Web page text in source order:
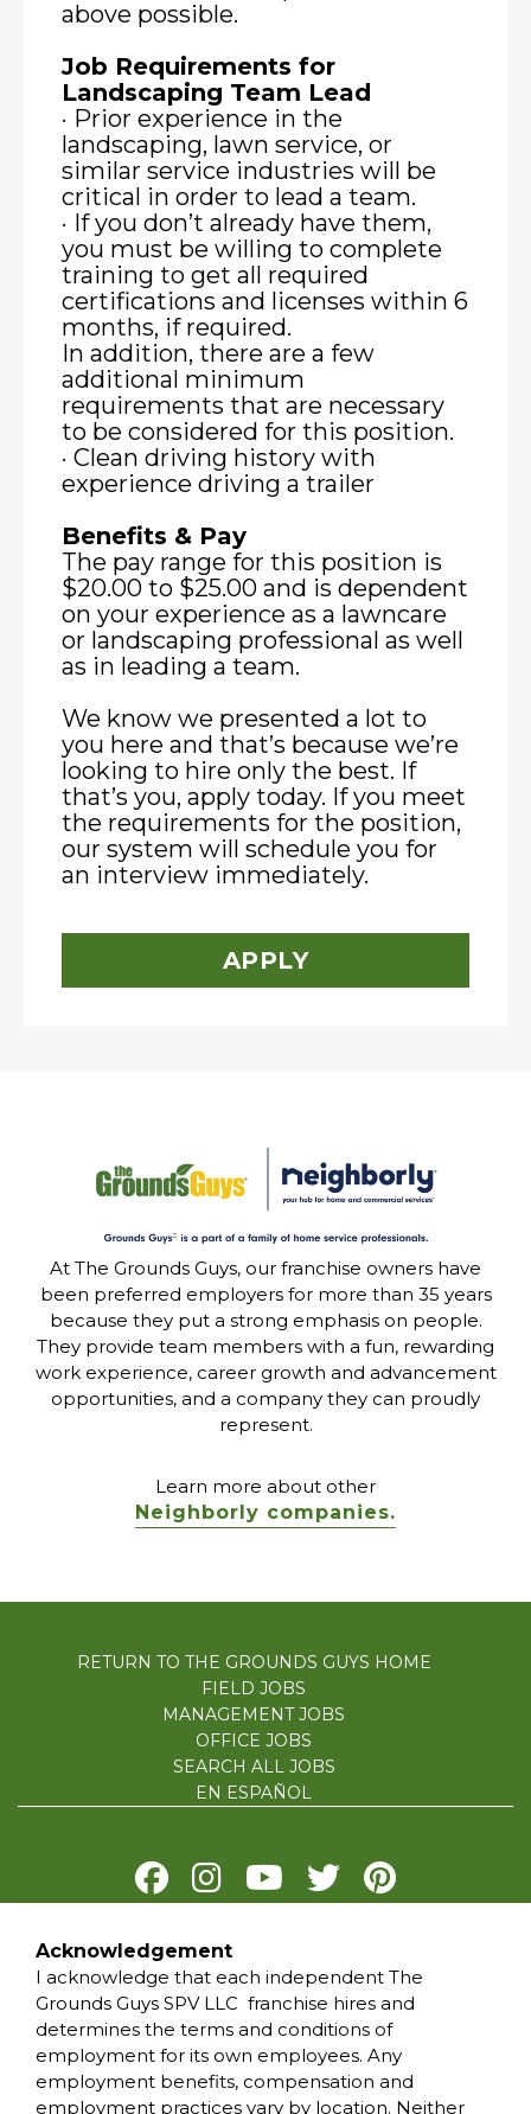
above possible.
Job Requirements for
Landscaping Team Lead
· Prior experience in the
landscaping, lawn service, or
similar service industries will be
critical in order to lead a team.
· If you don’t already have them,
you must be willing to complete
training to get all required
certifications and licenses within 6
months, if required.
In addition, there are a few
additional minimum
requirements that are necessary
to be considered for this position.
· Clean driving history with
experience driving a trailer
Benefits & Pay
The pay range for this position is
$20.00 to $25.00 and is dependent
on your experience as a lawncare
or landscaping professional as well
as in leading a team.
We know we presented a lot to
you here and that’s because we’re
looking to hire only the best. If
that’s you, apply today. If you meet
the requirements for the position,
our system will schedule you for
an interview immediately.
APPLY
At The Grounds Guys, our franchise owners have
been preferred employers for more than 35 years
because they put a strong emphasis on people.
They provide team members with a fun, rewarding
work experience, career growth and advancement
opportunities, and a company they can proudly
represent.
Learn more about other
Neighborly companies.
RETURN TO THE GROUNDS GUYS HOME
FIELD JOBS
MANAGEMENT JOBS
OFFICE JOBS
SEARCH ALL JOBS
EN ESPAÑOL
PRIVACY POLICY
TERMS OF USE
ACCESSIBILITY
DO NOT SELL MY INFO
YOUR PRIVACY RIGHTS
Acknowledgement
I acknowledge that each independent The
Grounds Guys SPV LLC franchise hires and
determines the terms and conditions of
employment for its own employees. Any
employment benefits, compensation and
employment practices vary by location. Neither